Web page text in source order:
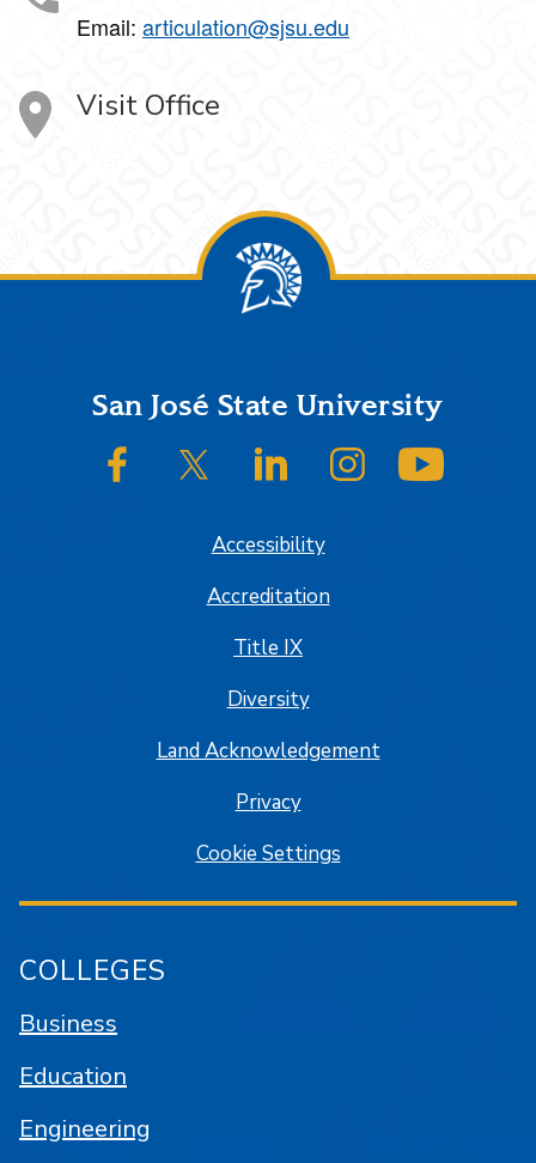
Email: articulation@sjsu.edu
Visit Office
FooterSan José State University
SJSU on FacebookSJSU on Twitter/XSJSU on LinkedInSJSU on Instagram
Accessibility
Accreditation
Title IX
Diversity
Land Acknowledgement
Privacy
Cookie Settings
COLLEGES
Business
Education
Engineering